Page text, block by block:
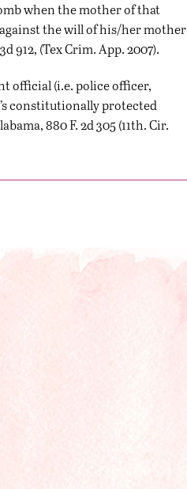
when the mother of that
the will of his/her mother
912, (Tex Crim. App. 2007).
official (i.e. police officer,
constitutionally protected
880 F. 2d 305 (11th. Cir.